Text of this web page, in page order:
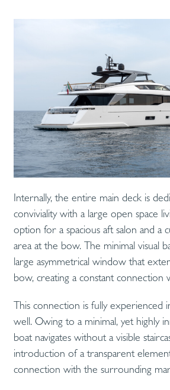
Internally, the entire main deck is
conviviality with a large open space
option for a spacious aft salon and a
area at the bow. The minimal visual
large asymmetrical window that
bow, creating a constant connection
This connection is fully experienced
well. Owing to a minimal, yet highly
boat navigates without a visible
introduction of a transparent
connection with the surrounding